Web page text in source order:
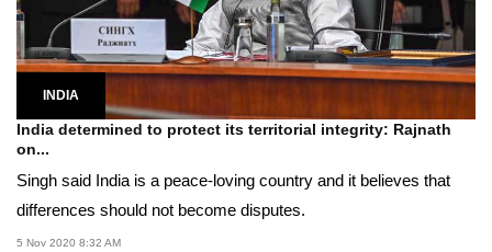
INDIA
India determined to protect its territorial integrity: Rajnath
on...
Singh said India is a peace-loving country and it believes that
differences should not become disputes.
5 Nov 2020 8:32 AM